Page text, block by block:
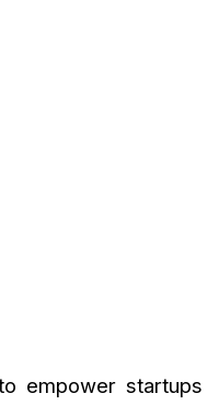
empower startups